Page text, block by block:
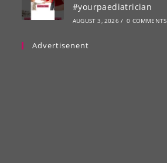
#yourpaediatrician
AUGUST 3, 2026 / 0 COMMENTS
Advertisenent